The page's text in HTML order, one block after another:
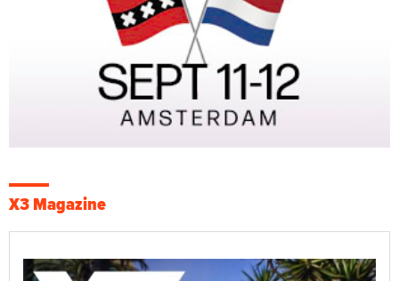
X3 Magazine